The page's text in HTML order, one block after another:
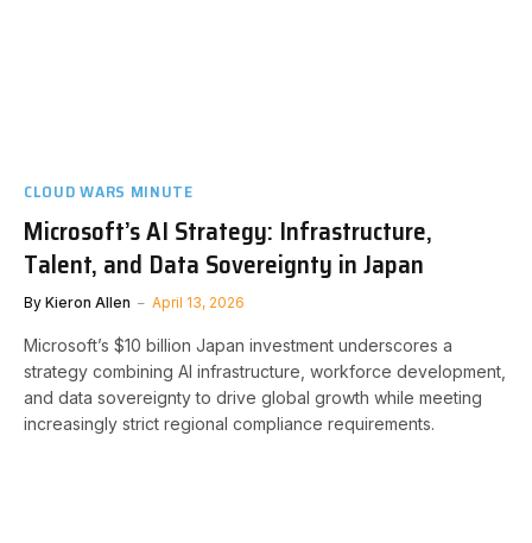
CLOUD WARS MINUTE
Microsoft’s AI Strategy: Infrastructure,
Talent, and Data Sovereignty in Japan
By Kieron Allen April 13, 2026
Microsoft’s $10 billion Japan investment underscores a
strategy combining AI infrastructure, workforce development,
and data sovereignty to drive global growth while meeting
increasingly strict regional compliance requirements.